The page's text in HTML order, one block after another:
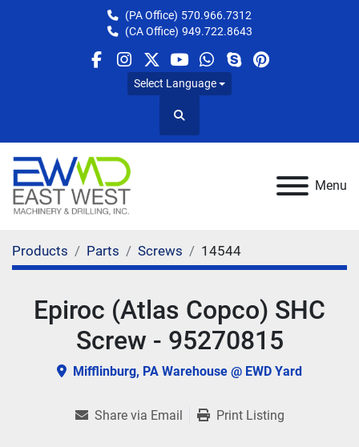
(PA Office) 570.966.7312
(CA Office) 949.722.8643
facebook
instagram
twitteryoutube
whatsapp
skypepinterest
Select Language
Search
Menu
Products Parts Screws 14544
Epiroc (Atlas Copco) SHC
Screw - 95270815
Mifflinburg, PA Warehouse @ EWD Yard
Share via Email Print Listing